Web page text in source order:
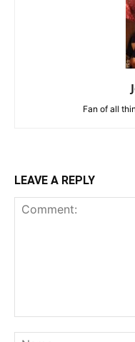
Fan of all
LEAVE A REPLY